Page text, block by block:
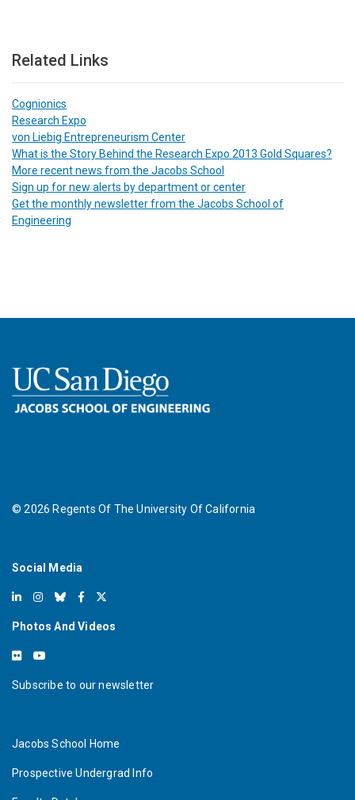
Related Links
Cognionics
Research Expo
von Liebig Entrepreneurism Center
What is the Story Behind the Research Expo 2013 Gold Squares?
More recent news from the Jacobs School
Sign up for new alerts by department or center
Get the monthly newsletter from the Jacobs School of
Engineering
©2026 Regents Of The University Of California
Social Media
Photos And Videos
Subscribe to our newsletter
Jacobs School Home
Prospective Undergrad Info